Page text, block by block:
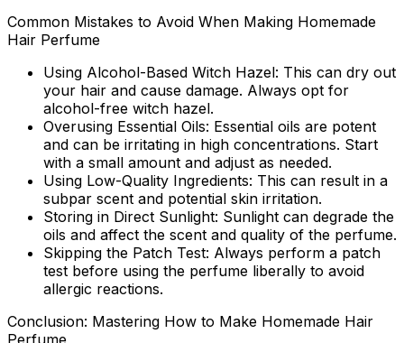
Common Mistakes to Avoid When Making Homemade
Hair Perfume
Using Alcohol-Based Witch Hazel: This can dry out
your hair and cause damage. Always opt for
alcohol-free witch hazel.
Overusing Essential Oils: Essential oils are potent
and can be irritating in high concentrations. Start
with a small amount and adjust as needed.
Using Low-Quality Ingredients: This can result in a
subpar scent and potential skin irritation.
Storing in Direct Sunlight: Sunlight can degrade the
oils and affect the scent and quality of the perfume.
Skipping the Patch Test: Always perform a patch
test before using the perfume liberally to avoid
allergic reactions.
Conclusion: Mastering How to Make Homemade Hair